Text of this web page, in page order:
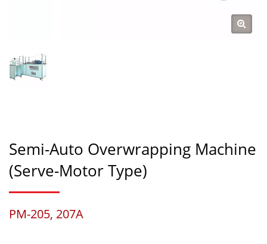
Semi-Auto Overwrapping Machine
(Serve-Motor Type)
PM-205, 207A